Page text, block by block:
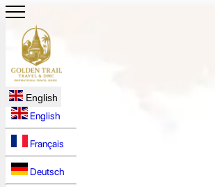
English
English
Français
Deutsch